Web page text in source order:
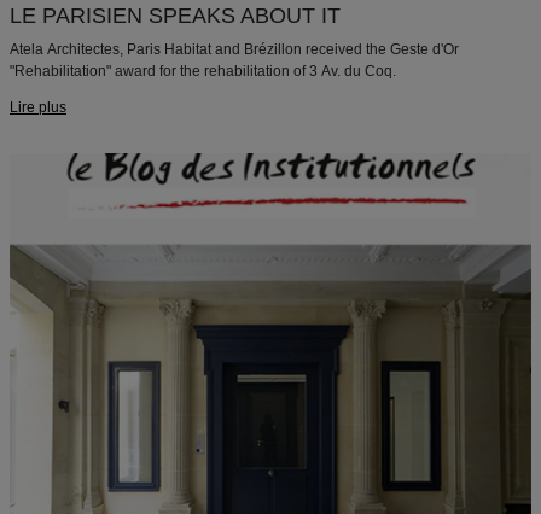
LE PARISIEN SPEAKS ABOUT IT
Atela Architectes, Paris Habitat and Brézillon received the Geste d'Or
"Rehabilitation" award for the rehabilitation of 3 Av. du Coq.
Lire plus